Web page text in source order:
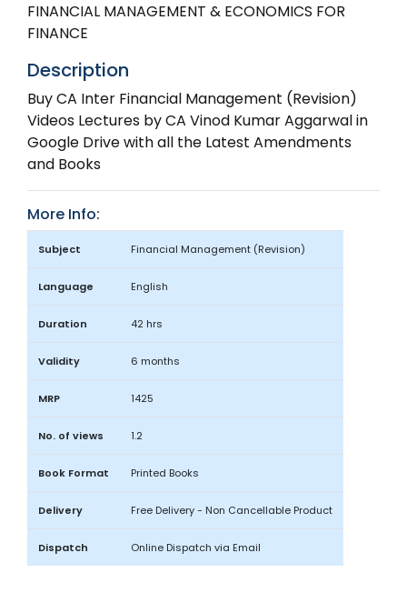
FINANCIAL MANAGEMENT & ECONOMICS FOR
FINANCE
Description
Buy CA Inter Financial Management (Revision)
Videos Lectures by CA Vinod Kumar Aggarwal in
Google Drive with all the Latest Amendments
and Books
More Info:
Subject Financial Management (Revision)
Language English
Duration 42 hrs
Validity 6 months
MRP 1425
No. of views 1.2
Book Format Printed Books
Delivery Free Delivery - Non Cancellable Product
Dispatch Online Dispatch via Email